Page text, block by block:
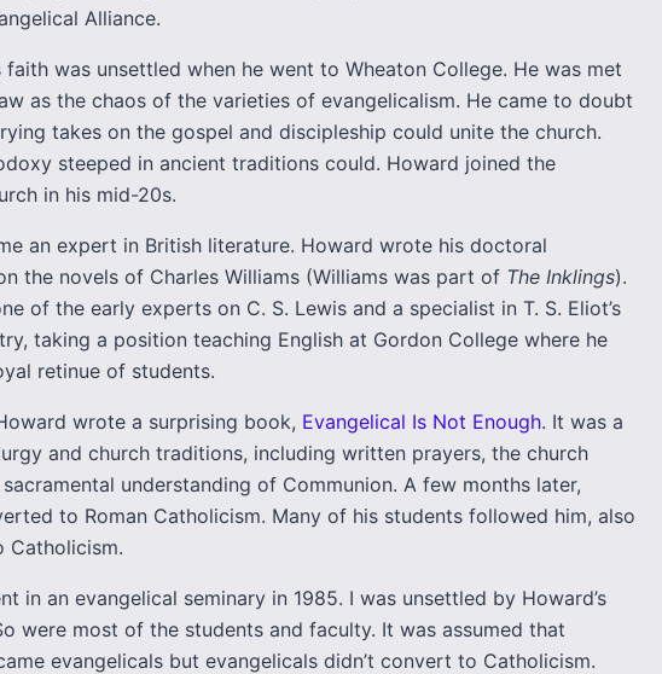
Alliance.
faith was unsettled when he went to Wheaton College. He was met
as the chaos of the varieties of evangelicalism. He came to doubt
takes on the gospel and discipleship could unite the church.
steeped in ancient traditions could. Howard joined the
in his mid-20s.
an expert in British literature. Howard wrote his doctoral
the novels of Charles Williams (Williams was part of The Inklings).
of the early experts on C. S. Lewis and a specialist in T. S. Eliot’s
taking a position teaching English at Gordon College where he
retinue of students.
wrote a surprising book, Evangelical Is Not Enough. It was a
and church traditions, including written prayers, the church
understanding of Communion. A few months later,
to Roman Catholicism. Many of his students followed him, also
Catholicism.
in an evangelical seminary in 1985. I was unsettled by Howard’s
were most of the students and faculty. It was assumed that
evangelicals but evangelicals didn’t convert to Catholicism.